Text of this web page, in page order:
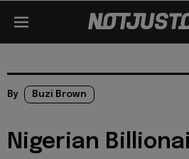
By Buzi Brown
Nigerian